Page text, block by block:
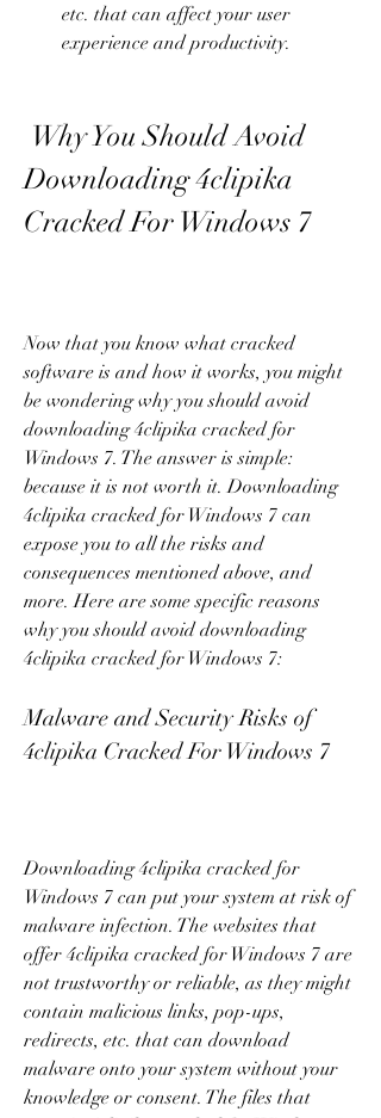
etc. that can affect your user
experience and productivity.
Downloading 4clipika
Cracked For Windows 7
Now that you know what cracked
software is and how it works, you might
be wondering why you should avoid
downloading 4clipika cracked for
Windows 7. The answer is simple:
because it is not worth it. Downloading
4clipika cracked for Windows 7 can
expose you to all the risks and
consequences mentioned above, and
more. Here are some specific reasons
why you should avoid downloading
4clipika cracked for Windows 7:
Malware and Security Risks of
4clipika Cracked For Windows 7
Downloading 4clipika cracked for
Windows 7 can put your system at risk of
malware infection. The websites that
offer 4clipika cracked for Windows 7 are
not trustworthy or reliable, as they might
contain malicious links, pop-ups,
redirects, etc. that can download
malware onto your system without your
knowledge or consent. The files that